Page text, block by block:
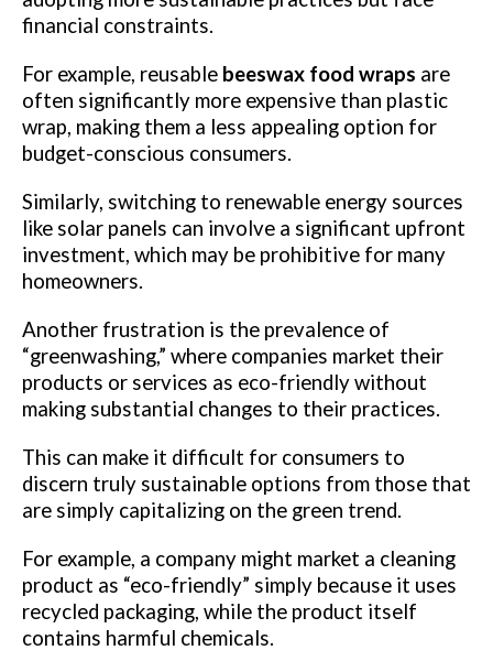
financial constraints.
For example, reusable beeswax food wraps are
often significantly more expensive than plastic
wrap, making them a less appealing option for
budget-conscious consumers.
Similarly, switching to renewable energy sources
like solar panels can involve a significant upfront
investment, which may be prohibitive for many
homeowners.
Another frustration is the prevalence of
“greenwashing,” where companies market their
products or services as eco-friendly without
making substantial changes to their practices.
This can make it difficult for consumers to
discern truly sustainable options from those that
are simply capitalizing on the green trend.
For example, a company might market a cleaning
product as “eco-friendly” simply because it uses
recycled packaging, while the product itself
contains harmful chemicals.